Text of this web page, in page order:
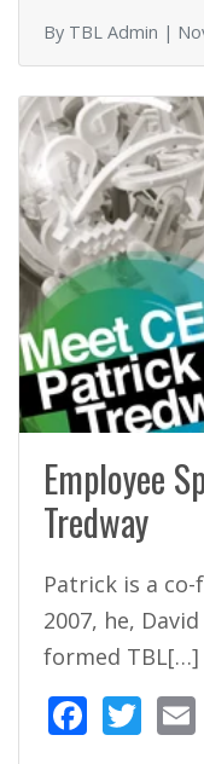
o
k
By TBL Admin |
Employee
Tredway
Patrick is a co-
2007, he,
formed TBL[…]
F T